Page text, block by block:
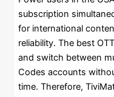
subscription
for international
reliability. The best
and switch between
Codes accounts
time. Therefore,